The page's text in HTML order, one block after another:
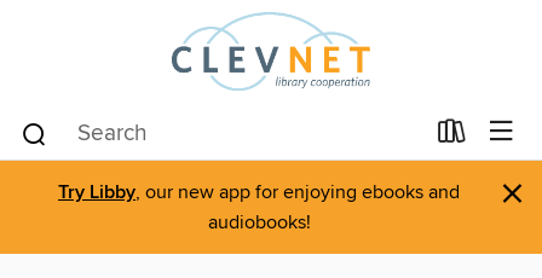
Try Libby, our new app for enjoying ebooks and
audiobooks!
×